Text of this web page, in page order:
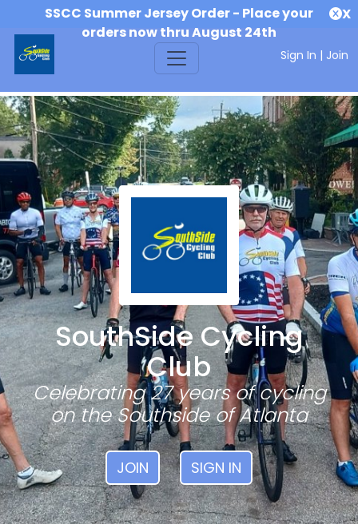
SSCC Summer Jersey Order - Place your
orders now thru August 24th
X
Sign In | Join
SouthSide Cycling
Club
Celebrating 27 years of cycling
on the Southside of Atlanta
JOIN SIGN IN